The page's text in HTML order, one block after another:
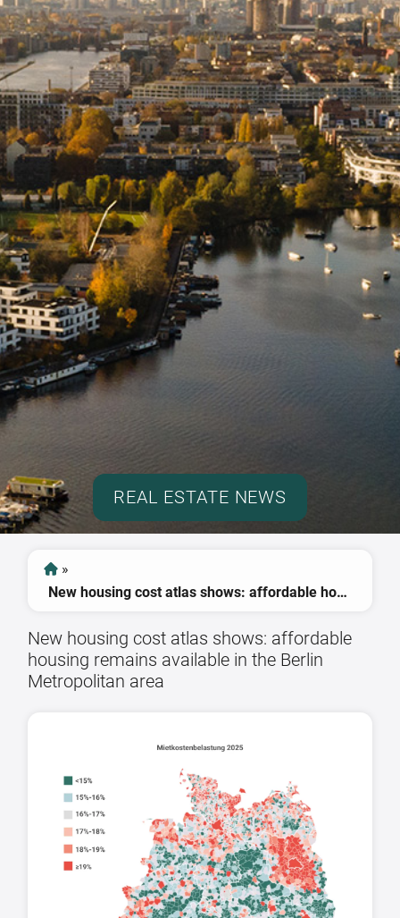
REAL ESTATE NEWS
»
New housing cost atlas shows: affordable housing remains available in the Berlin Metropolitan area
New housing cost atlas shows: affordable
housing remains available in the Berlin
Metropolitan area